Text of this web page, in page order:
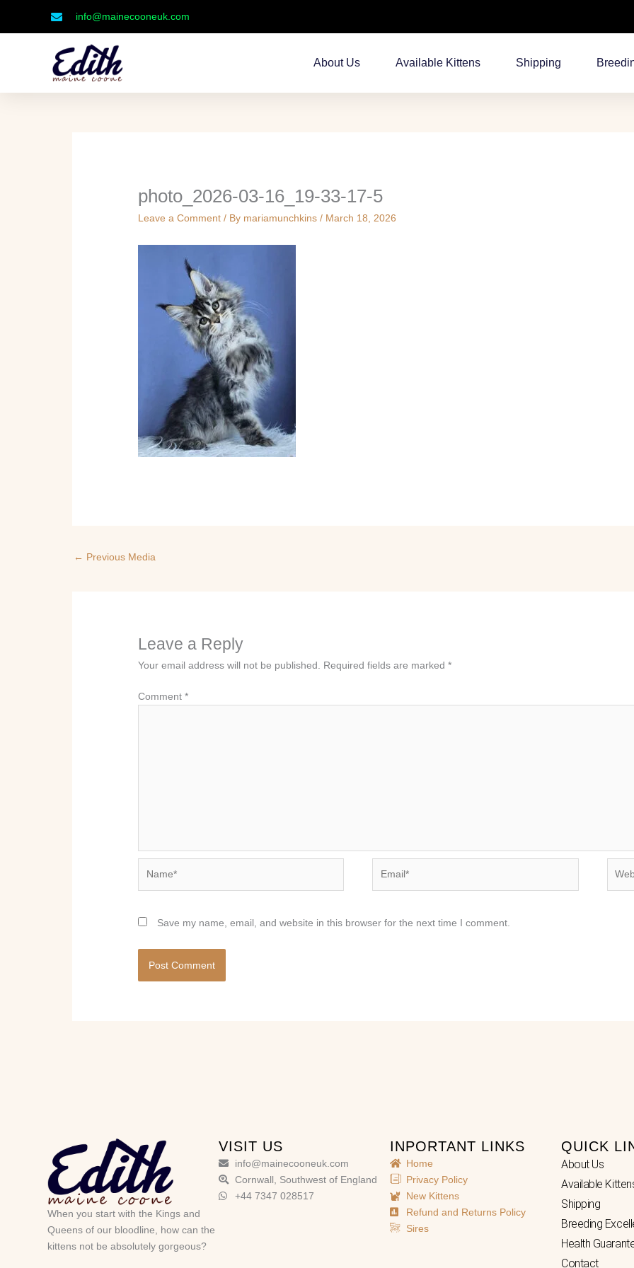
info@mainecooneuk.com
About Us Available Kittens Shipping
photo_2026-03-16_19-33-17-5
Leave a Comment / By mariamunchkins/ March 18, 2026
← Previous Media
Leave a Reply
Your email address will not be published. Required fields are marked*
Comment*
Save my name, email, and website in this browser for the next time I comment.
When you start with the Kings and
Queens of our bloodline, how can the
kittens not be absolutely gorgeous?
VISIT US
info@mainecooneuk.com
Cornwall, Southwest of England
+44 7347 028517
INPORTANT LINKS
Home
Privacy Policy
New Kittens
Refund and Returns Policy
Sires
QUICK
About Us
Available
Shipping
Breeding
Health
Contact